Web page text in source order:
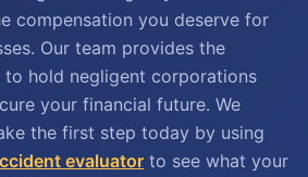
compensation you deserve for
Our team provides the
to hold negligent corporations
your financial future. We
the first step today by using
evaluator to see what your